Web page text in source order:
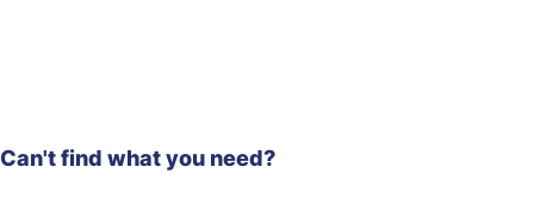
Hyundai
R215 SMART
X PLUS
Can't find what you need?